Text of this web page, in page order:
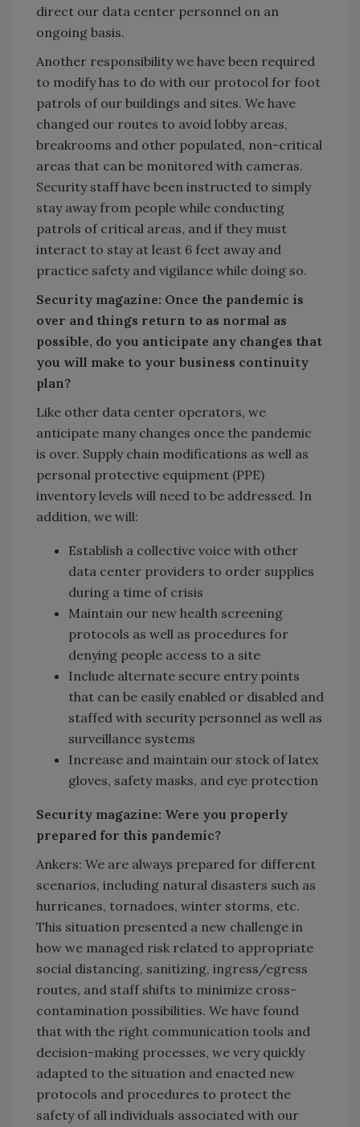
direct our data center personnel on an
ongoing basis.
Another responsibility we have been required
to modify has to do with our protocol for foot
patrols of our buildings and sites. We have
changed our routes to avoid lobby areas,
breakrooms and other populated, non-critical
areas that can be monitored with cameras.
Security staff have been instructed to simply
stay away from people while conducting
patrols of critical areas, and if they must
interact to stay at least 6 feet away and
practice safety and vigilance while doing so.
Security magazine: Once the pandemic is
over and things return to as normal as
possible, do you anticipate any changes that
you will make to your business continuity
plan?
Like other data center operators, we
anticipate many changes once the pandemic
is over. Supply chain modifications as well as
personal protective equipment (PPE)
inventory levels will need to be addressed. In
addition, we will:
Establish a collective voice with other
data center providers to order supplies
during a time of crisis
Maintain our new health screening
protocols as well as procedures for
denying people access to a site
Include alternate secure entry points
that can be easily enabled or disabled and
staffed with security personnel as well as
surveillance systems
Increase and maintain our stock of latex
gloves, safety masks, and eye protection
Security magazine: Were you properly
prepared for this pandemic?
Ankers: We are always prepared for different
scenarios, including natural disasters such as
hurricanes, tornadoes, winter storms, etc.
This situation presented a new challenge in
how we managed risk related to appropriate
social distancing, sanitizing, ingress/egress
routes, and staff shifts to minimize cross-
contamination possibilities. We have found
that with the right communication tools and
decision-making processes, we very quickly
adapted to the situation and enacted new
protocols and procedures to protect the
safety of all individuals associated with our